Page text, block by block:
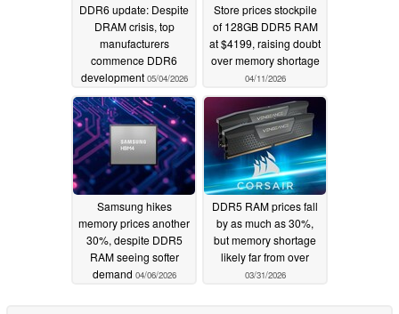
DDR6 update: Despite
DRAM crisis, top
manufacturers
commence DDR6
development 05/04/2026
Store prices stockpile
of 128GB DDR5 RAM
at $4199, raising doubt
over memory shortage
04/11/2026
Samsung hikes
memory prices another
30%, despite DDR5
RAM seeing softer
demand 04/06/2026
DDR5 RAM prices fall
by as much as 30%,
but memory shortage
likely far from over
03/31/2026